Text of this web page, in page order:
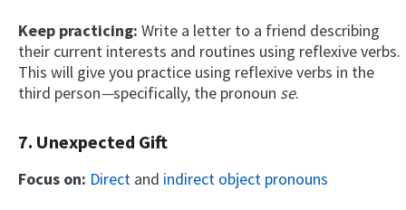
Keep practicing: Write a letter to a friend describing
their current interests and routines using reflexive verbs.
This will give you practice using reflexive verbs in the
third person—specifically, the pronoun se.
7. Unexpected Gift
Focus on: Direct and indirect object pronouns